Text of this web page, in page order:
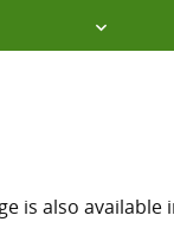
Select
is also available